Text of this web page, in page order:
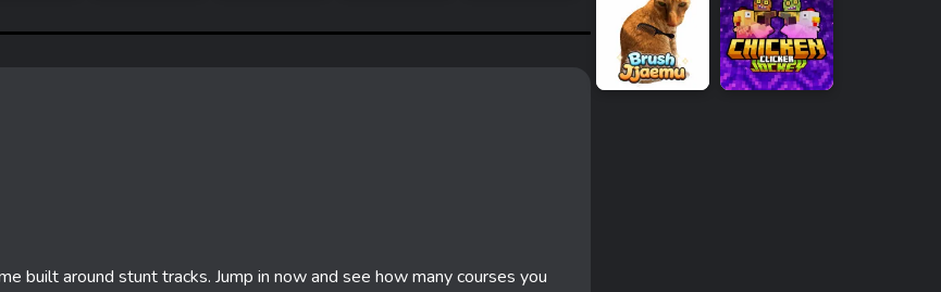
built around stunt tracks. Jump in now and see how many courses you